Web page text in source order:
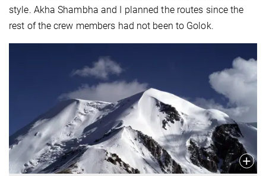
style. Akha Shambha and I planned the routes since the
rest of the crew members had not been to Golok.